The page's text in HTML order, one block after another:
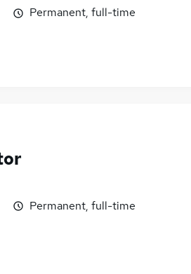
Permanent, full-time
Permanent, full-time